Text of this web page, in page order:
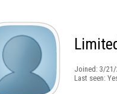
Joined: 3/21/
Last seen: